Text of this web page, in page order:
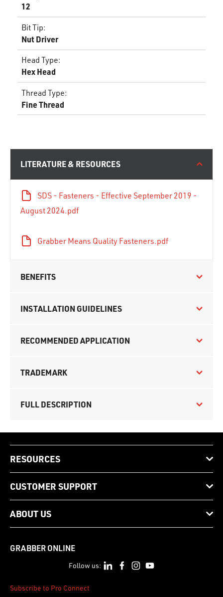
12
Bit Tip:
Nut Driver
Head Type:
Hex Head
Thread Type:
Fine Thread
LITERATURE & RESOURCES
SDS - Fasteners - Effective September 2019 -
August 2024.pdf
Grabber Means Quality Fasteners.pdf
BENEFITS
INSTALLATION GUIDELINES
RECOMMENDED APPLICATION
TRADEMARK
FULL DESCRIPTION
RESOURCES
CUSTOMER SUPPORT
ABOUT US
GRABBER ONLINE
Follow us:
Subscribe to Pro Connect